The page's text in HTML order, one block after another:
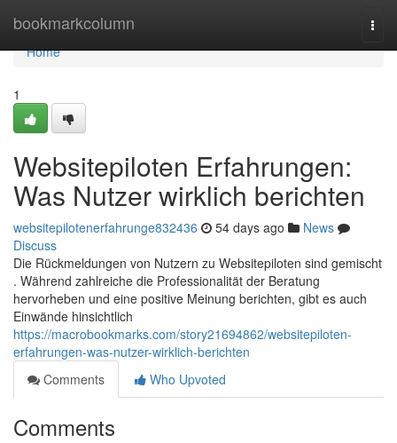
bookmarkcolumn
Home
Home
1
Websitepiloten Erfahrungen:
Was Nutzer wirklich berichten
websitepilotenerfahrunge832436 54 days ago
News
Discuss
Die Rückmeldungen von Nutzern zu Websitepiloten sind gemischt
. Während zahlreiche die Professionalität der Beratung
hervorheben und eine positive Meinung berichten, gibt es auch
Einwände hinsichtlich
https://macrobookmarks.com/story21694862/websitepiloten-
erfahrungen-was-nutzer-wirklich-berichten
Comments
Who Upvoted
Comments